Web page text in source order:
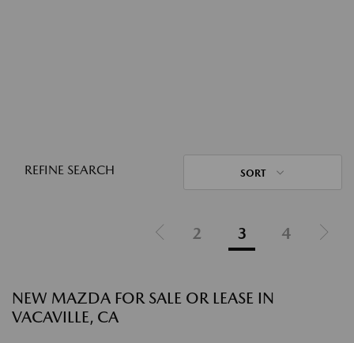
REFINE SEARCH SORT
2 3 4
NEW MAZDA FOR SALE OR LEASE IN
VACAVILLE, CA